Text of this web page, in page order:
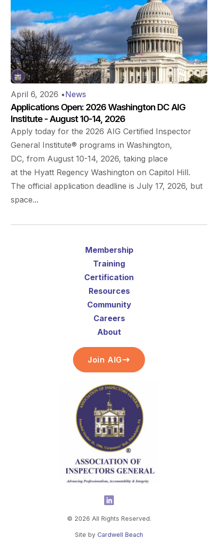
April 6, 2026 •News
Applications Open: 2026 Washington DC AIG
Institute - August 10-14, 2026
Apply today for the 2026 AIG Certified Inspector
General Institute® programs in Washington,
DC, from August 10-14, 2026, taking place
at the Hyatt Regency Washington on Capitol Hill.
The official application deadline is July 17, 2026, but
space...
Membership
Training
Certification
Resources
Community
Careers
About
Join AIG
© 2026 All Rights Reserved.
Site by Cardwell Beach